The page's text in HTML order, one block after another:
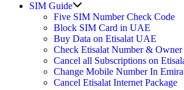
SIM Guide
sub
menu
Five SIM Number Check Code
Block SIM Card in UAE
Buy Data on Etisalat UAE
Check Etisalat Number & Owner
Cancel all Subscriptions on
Change Mobile Number In
Cancel Etisalat Internet Package